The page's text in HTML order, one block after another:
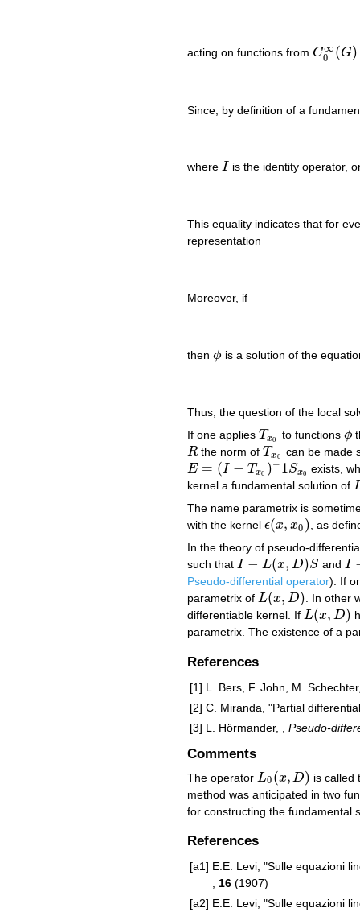
acting on functions from C∞
0
(G)
C0∞( G)
Since, by definition of a
where I
I is the identity operator,
This equality indicates that for
representation
Moreover, if
then ϕ
ϕ is a solution of the
Thus, the question of the local
If one applies Tx0
Tx0 to functions ϕ
ϕ
R
R the norm ofTx0
Tx0 can be made
E = (I − Tx0 )− 1Sx0
E= (I− Tx0 )− 1Sx0
exists,
kernel a fundamental solution of L
The name parametrix is
with the kernel ϵ(x, x0 )
ϵ(x,x 0)
, as
In the theory of pseudo-
such that I − L(x, D)S
I− L( x,D)S and I
I−
Pseudo-differential operator). If
parametrix of L(x, D)
L(x,D )
. In other
differentiable kernel. If L(x, D)
L(x,D )
parametrix. The existence of a
References
[1] L. Bers, F. John, M.
[2] C. Miranda, "Partial
[3] L. Hörmander, , Pseudo-
Comments
The operator L0 (x, D)
L0(x,D)
is called
method was anticipated in two
for constructing the fundamental
References
[a1] E.E. Levi, "Sulle equazioni
16 (1907)
[a2] E.E. Levi, "Sulle equazioni